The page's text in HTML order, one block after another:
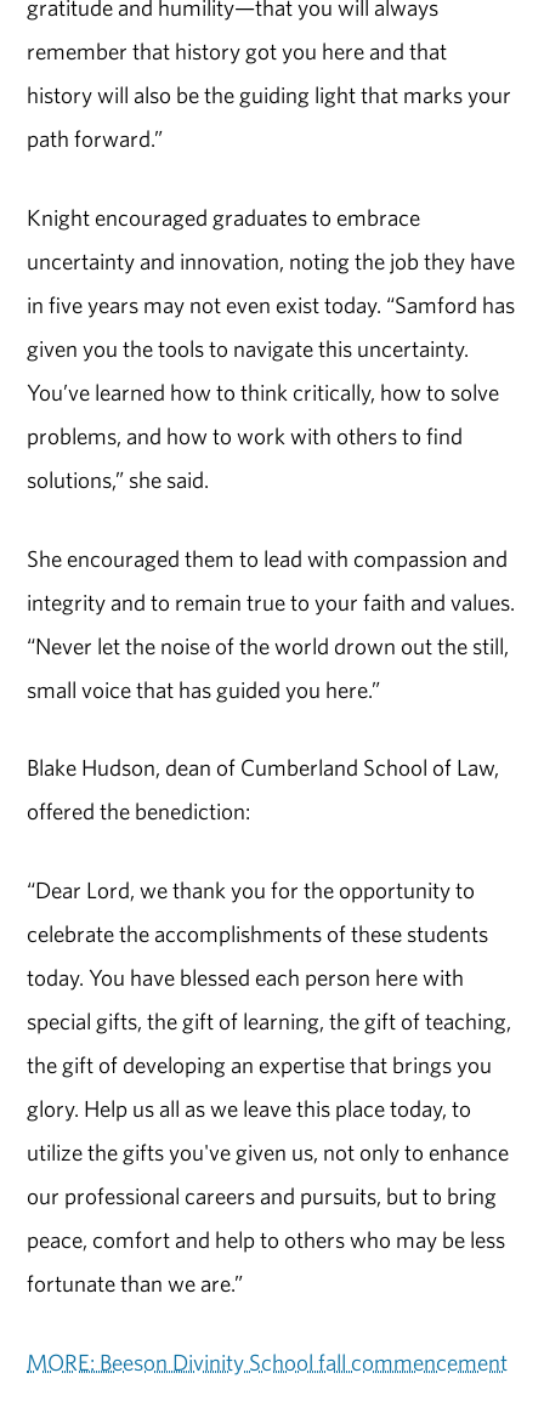
gratitude and humility—that you will always
remember that history got you here and that
history will also be the guiding light that marks your
path forward.”
Knight encouraged graduates to embrace
uncertainty and innovation, noting the job they have
in five years may not even exist today. “Samford has
given you the tools to navigate this uncertainty.
You’ve learned how to think critically, how to solve
problems, and how to work with others to find
solutions,” she said.
She encouraged them to lead with compassion and
integrity and to remain true to your faith and values.
“Never let the noise of the world drown out the still,
small voice that has guided you here.”
Blake Hudson, dean of Cumberland School of Law,
offered the benediction:
“Dear Lord, we thank you for the opportunity to
celebrate the accomplishments of these students
today. You have blessed each person here with
special gifts, the gift of learning, the gift of teaching,
the gift of developing an expertise that brings you
glory. Help us all as we leave this place today, to
utilize the gifts you've given us, not only to enhance
our professional careers and pursuits, but to bring
peace, comfort and help to others who may be less
fortunate than we are.”
MORE: Beeson Divinity School fall commencement